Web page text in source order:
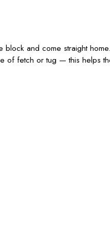
and come straight
of fetch or tug — this helps